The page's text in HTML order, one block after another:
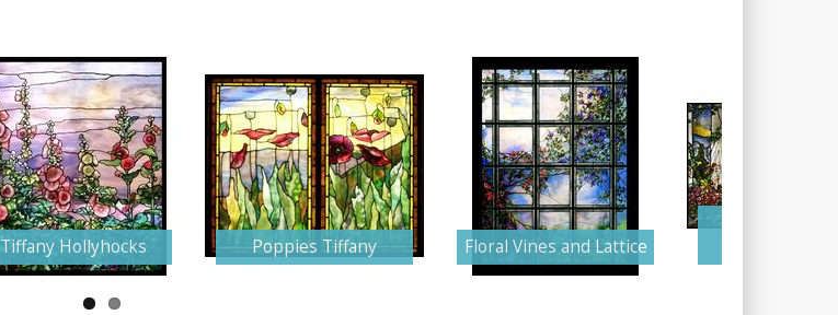
Tiffany Hollyhocks Poppies Tiffany Floral Vines and Lattice